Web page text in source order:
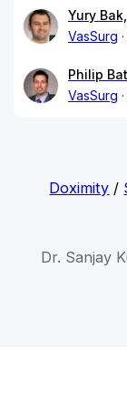
Yury
VasSurg
Philip
VasSurg
Doximity /
Dr. Sanjay